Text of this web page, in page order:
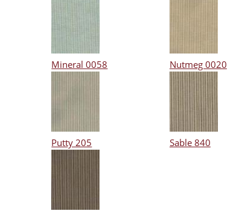
Mineral 0058 Nutmeg 0020
Putty 205 Sable 840